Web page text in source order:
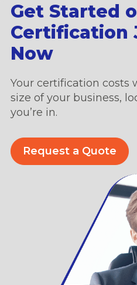
Get Started
Certification
Now
Your certification costs
size of your business,
you’re in.
Request a Quote